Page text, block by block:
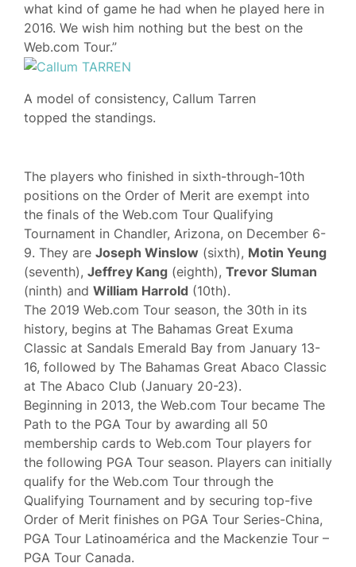
what kind of game he had when he played here in
2016. We wish him nothing but the best on the
Web.com Tour.”
A model of consistency, Callum Tarren
topped the standings.
The players who finished in sixth-through-10th
positions on the Order of Merit are exempt into
the finals of the Web.com Tour Qualifying
Tournament in Chandler, Arizona, on December 6-
9. They are Joseph Winslow (sixth), Motin Yeung
(seventh), Jeffrey Kang (eighth), Trevor Sluman
(ninth) and William Harrold (10th).
The 2019 Web.com Tour season, the 30th in its
history, begins at The Bahamas Great Exuma
Classic at Sandals Emerald Bay from January 13-
16, followed by The Bahamas Great Abaco Classic
at The Abaco Club (January 20-23).
Beginning in 2013, the Web.com Tour became The
Path to the PGA Tour by awarding all 50
membership cards to Web.com Tour players for
the following PGA Tour season. Players can initially
qualify for the Web.com Tour through the
Qualifying Tournament and by securing top-five
Order of Merit finishes on PGA Tour Series-China,
PGA Tour Latinoamérica and the Mackenzie Tour –
PGA Tour Canada.